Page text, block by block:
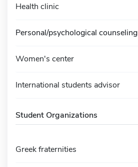
Health clinic
Personal/psychological counseling
Women's center
International students advisor
Student Organizations
Greek fraternities